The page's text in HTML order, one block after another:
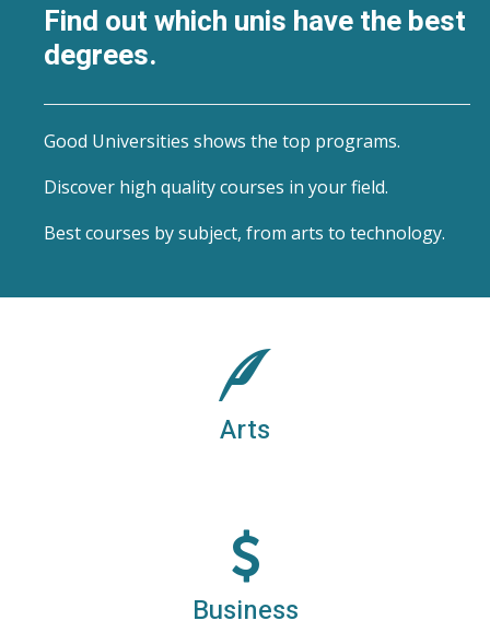
Find out which unis have the best
degrees.
Good Universities shows the top programs.
Discover high quality courses in your field.
Best courses by subject, from arts to technology.
Arts
ARTS DEGREES
Arts, humanities, law, social sciences
Business
BUSINESS DEGREES
Business, finance and management